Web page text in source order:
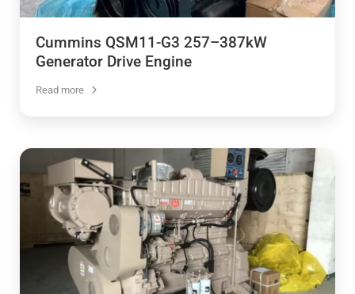
Cummins QSM11-G3 257–387kW
Generator Drive Engine
Read more